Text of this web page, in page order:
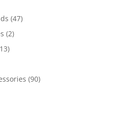
4747
22
13
9090